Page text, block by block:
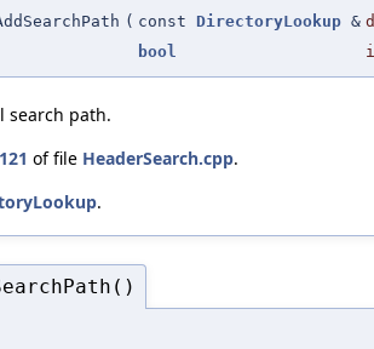
( const DirectoryLookup &
bool
search path.
121 of file HeaderSearch.cpp.
.